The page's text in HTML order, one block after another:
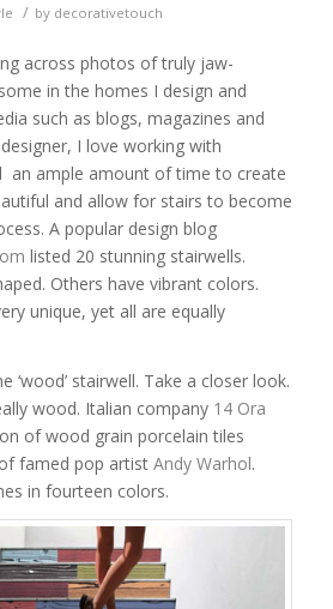
/ by decorativetouch
across photos of truly jaw-
in the homes I design and
such as blogs, magazines and
I love working with
an ample amount of time to create
and allow for stairs to become
A popular design blog
listed 20 stunning stairwells.
Others have vibrant colors.
unique, yet all are equally
‘wood’ stairwell. Take a closer look.
wood. Italian company 14 Ora
of wood grain porcelain tiles
famed pop artist Andy Warhol.
in fourteen colors.